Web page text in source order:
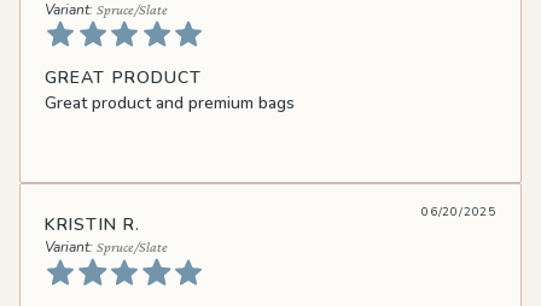
Spruce/Slate
GREAT PRODUCT
Great product and premium bags
KRISTIN R.
Spruce/Slate
06/20/2025